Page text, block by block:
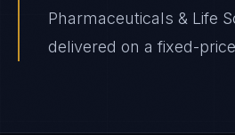
Pharmaceuticals & Life
delivered on a fixed-